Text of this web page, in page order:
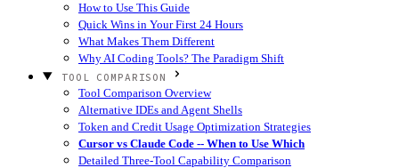
How to Use This Guide
Quick Wins in Your First 24 Hours
What Makes Them Different
Why AI Coding Tools? The Paradigm Shift
TOOL COMPARISON
Tool Comparison Overview
Alternative IDEs and Agent Shells
Token and Credit Usage Optimization Strategies
Cursor vs Claude Code -- When to Use Which
Detailed Three-Tool Capability Comparison